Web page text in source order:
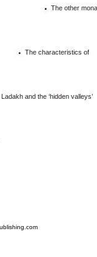
The other
The characteristics of
Ladakh and the ‘hidden valleys’